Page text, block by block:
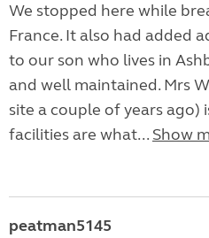
We stopped here while
France. It also had added
to our son who lives in
and well maintained. Mrs
site a couple of years ago)
facilities are what... Show
peatman5145